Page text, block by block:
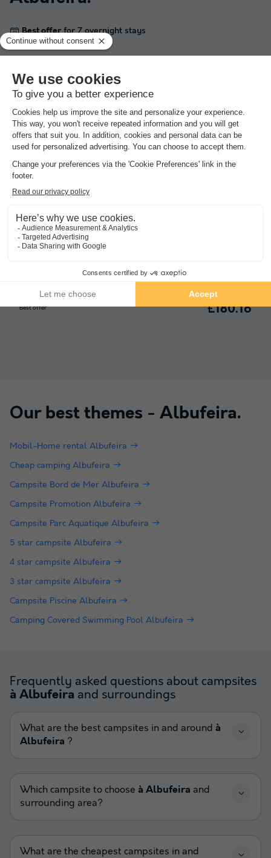
Best offerfor 7 overnight stays
Camping Albufeira
Portugal-Algarve- Albufeira
Best offer £180.16
Campsites with swimming pool
aroundAlbufeira
Best offerfor 7 overnight stays
Camping Albufeira
Best offer £180.16
Our best themes - Albufeira.
Mobil-Home rental Albufeira
Cheap camping Albufeira
Campsite Bord de Mer Albufeira
Campsite Promotion Albufeira
Campsite Parc Aquatique Albufeira
5 star campsite Albufeira
4 star campsite Albufeira
3 star campsite Albufeira
Campsite Piscine Albufeira
Camping Covered Swimming Pool Albufeira
Frequently asked questions about campsites
à Albufeira and surroundings
What are the best campsites in and around à
Albufeira ?
Which campsite to choose à Albufeira and
surrounding area?
What are the cheapest campsites in and